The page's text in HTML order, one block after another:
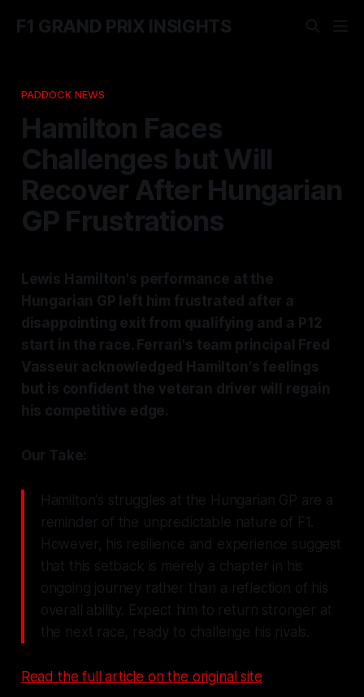
F1 GRAND PRIX INSIGHTS
PADDOCK NEWS
Hamilton Faces
Challenges but Will
Recover After Hungarian
GP Frustrations
Lewis Hamilton's performance at the
Hungarian GP left him frustrated after a
disappointing exit from qualifying and a P12
start in the race. Ferrari's team principal Fred
Vasseur acknowledged Hamilton's feelings
but is confident the veteran driver will regain
his competitive edge.
Our Take:
Hamilton's struggles at the Hungarian GP are a
reminder of the unpredictable nature of F1.
However, his resilience and experience suggest
that this setback is merely a chapter in his
ongoing journey rather than a reflection of his
overall ability. Expect him to return stronger at
the next race, ready to challenge his rivals.
Read the full article on the original site